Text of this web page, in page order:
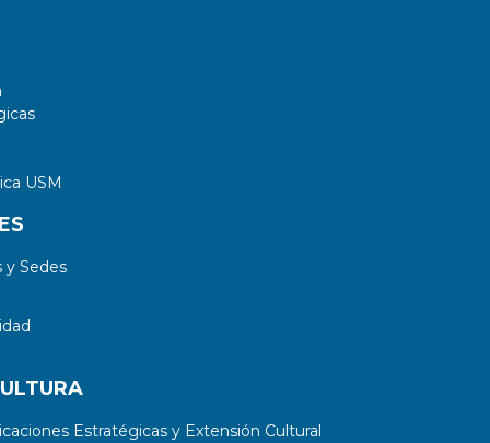
USM
Sedes
Estratégicas y Extensión Cultural